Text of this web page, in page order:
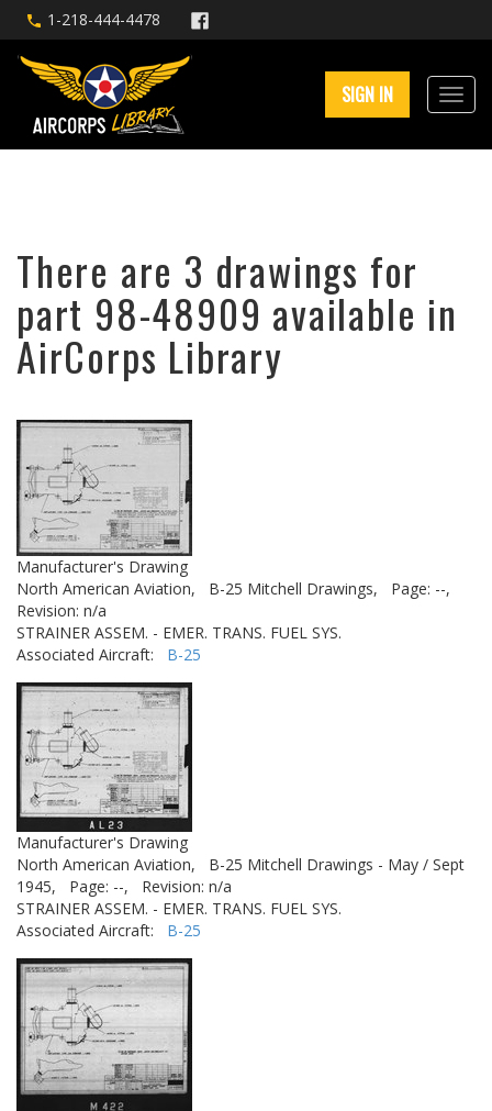
1-218-444-4478
SIGN IN
There are 3 drawings for
part 98-48909 available in
AirCorps Library
Manufacturer's Drawing
North American Aviation,
B-25 Mitchell Drawings,
Page: --,
Revision: n/a
STRAINER ASSEM. - EMER. TRANS. FUEL SYS.
Associated Aircraft: B-25
Manufacturer's Drawing
North American Aviation,
B-25 Mitchell Drawings - May / Sept
1945,
Page: --,
Revision: n/a
STRAINER ASSEM. - EMER. TRANS. FUEL SYS.
Associated Aircraft: B-25